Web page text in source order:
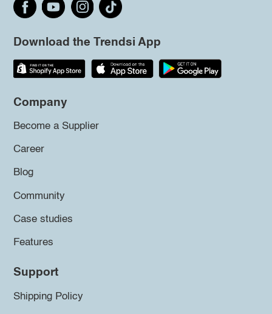
Download the Trendsi App
Company
Become a Supplier
Career
Blog
Community
Case studies
Features
Support
Shipping Policy